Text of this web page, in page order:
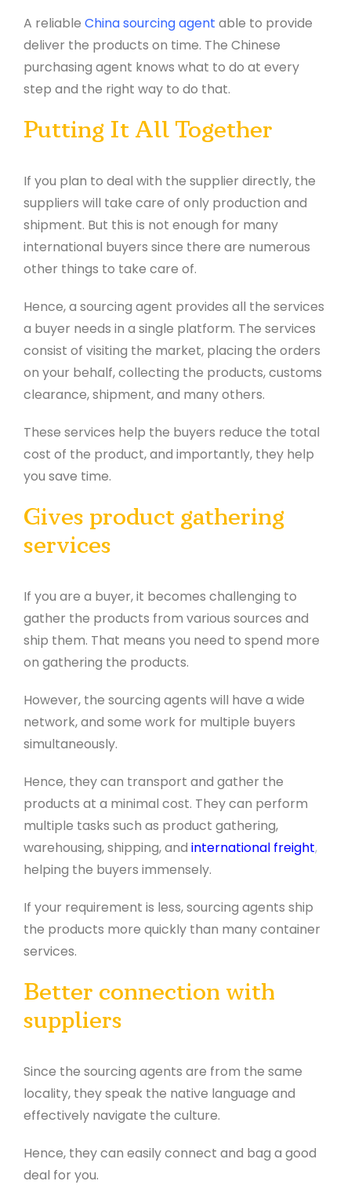
A reliable China sourcing agent able to provide
deliver the products on time. The Chinese
purchasing agent knows what to do at every
step and the right way to do that.
Putting It All Together
If you plan to deal with the supplier directly, the
suppliers will take care of only production and
shipment. But this is not enough for many
international buyers since there are numerous
other things to take care of.
Hence, a sourcing agent provides all the services
a buyer needs in a single platform. The services
consist of visiting the market, placing the orders
on your behalf, collecting the products, customs
clearance, shipment, and many others.
These services help the buyers reduce the total
cost of the product, and importantly, they help
you save time.
Gives product gathering
services
If you are a buyer, it becomes challenging to
gather the products from various sources and
ship them. That means you need to spend more
on gathering the products.
However, the sourcing agents will have a wide
network, and some work for multiple buyers
simultaneously.
Hence, they can transport and gather the
products at a minimal cost. They can perform
multiple tasks such as product gathering,
warehousing, shipping, and international freight,
helping the buyers immensely.
If your requirement is less, sourcing agents ship
the products more quickly than many container
services.
Better connection with
suppliers
Since the sourcing agents are from the same
locality, they speak the native language and
effectively navigate the culture.
Hence, they can easily connect and bag a good
deal for you.